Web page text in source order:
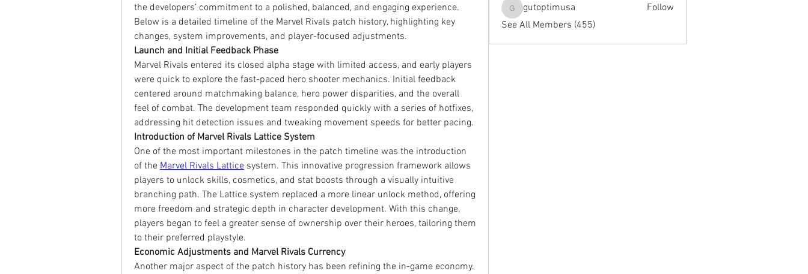
the developers’ commitment to a polished, balanced, and engaging experience.
Below is a detailed timeline of the Marvel Rivals patch history, highlighting key
changes, system improvements, and player-focused adjustments.
Launch and Initial Feedback Phase
Marvel Rivals entered its closed alpha stage with limited access, and early players
were quick to explore the fast-paced hero shooter mechanics. Initial feedback
centered around matchmaking balance, hero power disparities, and the overall
feel of combat. The development team responded quickly with a series of hotfixes,
addressing hit detection issues and tweaking movement speeds for better pacing.
Introduction of Marvel Rivals Lattice System
One of the most important milestones in the patch timeline was the introduction
of the Marvel Rivals Lattice system. This innovative progression framework allows
players to unlock skills, cosmetics, and stat boosts through a visually intuitive
branching path. The Lattice system replaced a more linear unlock method, offering
more freedom and strategic depth in character development. With this change,
players began to feel a greater sense of ownership over their heroes, tailoring them
to their preferred playstyle.
Economic Adjustments and Marvel Rivals Currency
Another major aspect of the patch history has been refining the in-game economy.
gutoptimusa
gutoptimusa
Follow
See All Members (455)